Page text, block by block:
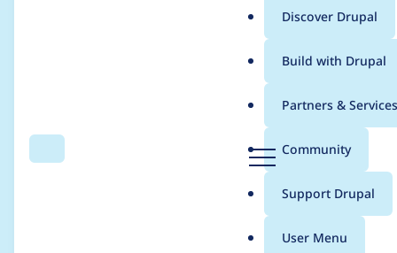
Search Menu
Main
menu
Discover Drupal
Build with Drupal
Partners & Services
Community
Support Drupal
User Menu
Breadcrumb
Usage statistics for